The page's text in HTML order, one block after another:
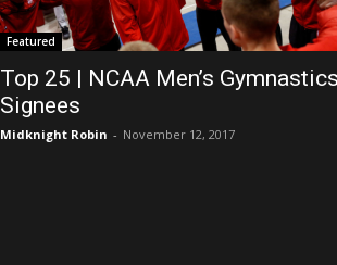
Featured
Top 25 | NCAA Men’s
Signees
Midknight Robin - November 12, 2017